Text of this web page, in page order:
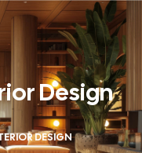
Design
DESIGN